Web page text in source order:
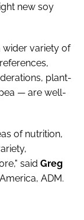
new soy
wider variety of
plant-
— are well-
of nutrition,
said Greg
ADM.